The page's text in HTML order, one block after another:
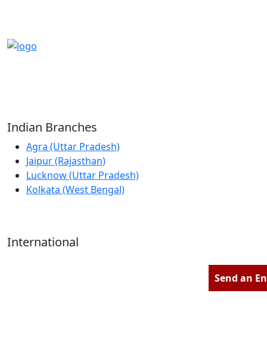
Send an
Indian Branches
Agra (Uttar Pradesh)
Jaipur (Rajasthan)
Lucknow (Uttar Pradesh)
Kolkata (West Bengal)
International